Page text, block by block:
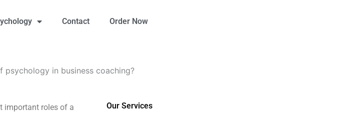
Contact Order Now
psychology in business coaching?
important roles of a
Our Services